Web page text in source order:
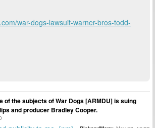
war-dogs-lawsuit-warner-bros-todd-
of the subjects of War Dogs [ARMDU] is suing
and producer Bradley Cooper.